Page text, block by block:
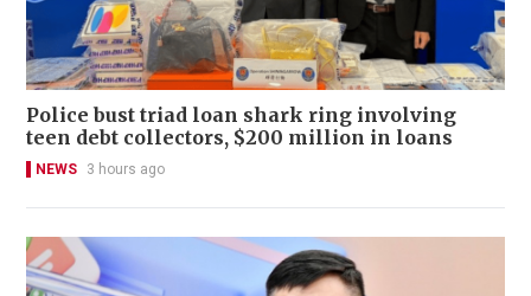
Police bust triad loan shark ring involving
teen debt collectors, $200 million in loans
NEWS 3 hours ago